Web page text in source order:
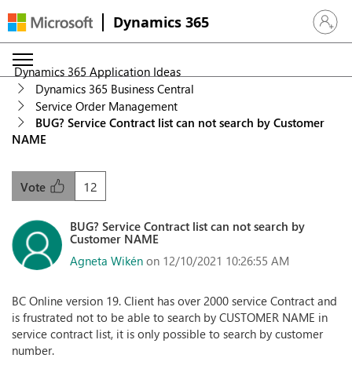
Dynamics 365 Sign in
Dynamics 365 Application Ideas
Dynamics 365 Business Central
Service Order Management
BUG? Service Contract list can not search by Customer
NAME
12
Vote
BUG? Service Contract list can not search by
Customer NAME
Agneta Wikén on 12/10/2021 10:26:55 AM
BC Online version 19. Client has over 2000 service Contract and
is frustrated not to be able to search by CUSTOMER NAME in
service contract list, it is only possible to search by customer
number.